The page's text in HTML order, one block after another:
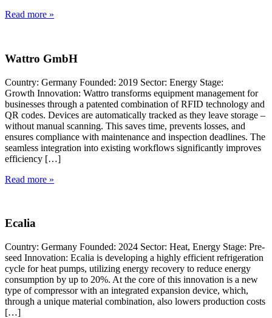
Read more »
Wattro GmbH
Country: Germany Founded: 2019 Sector: Energy Stage:
Growth Innovation: Wattro transforms equipment management for
businesses through a patented combination of RFID technology and
QR codes. Devices are automatically tracked as they leave storage –
without manual scanning. This saves time, prevents losses, and
ensures compliance with maintenance and inspection deadlines. The
seamless integration into existing workflows significantly improves
efficiency […]
Read more »
Ecalia
Country: Germany Founded: 2024 Sector: Heat, Energy Stage: Pre-
seed Innovation: Ecalia is developing a highly efficient refrigeration
cycle for heat pumps, utilizing energy recovery to reduce energy
consumption by up to 20%. At the core of this innovation is a new
type of compressor with an integrated expansion device, which,
through a unique material combination, also lowers production costs
[…]